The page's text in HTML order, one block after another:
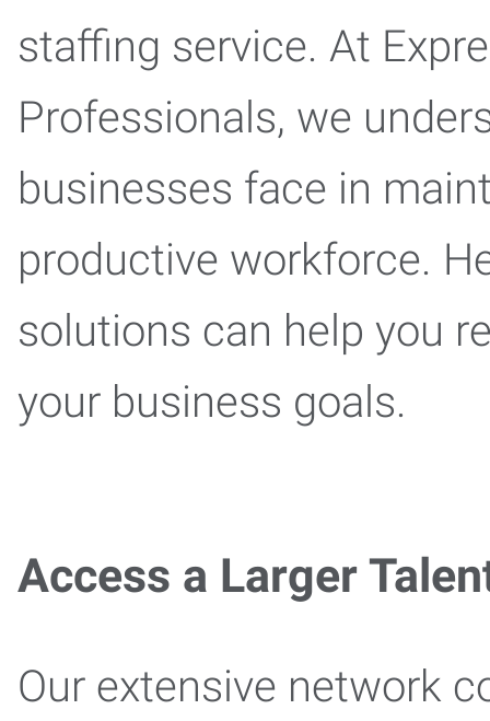
staffing service. At
Professionals, we
businesses face in
productive workforce.
solutions can help you
your business goals.
Access a Larger
Our extensive network